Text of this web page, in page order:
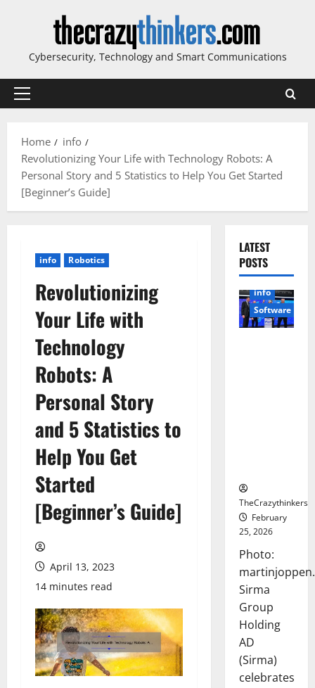
Cybersecurity, Technology and Smart Communications
Primary
Home
info
Revolutionizing Your Life with Technology Robots: A
Personal Story and 5 Statistics to Help You Get Started
[Beginner’s Guide]
info Robotics
Revolutionizing
Your Life with
Technology
Robots: A
Personal Story
and 5 Statistics to
Help You Get
Started
[Beginner’s Guide]
April 13, 2023
14 minutes read
LATEST
POSTS
info
Software
TheCrazythinkers
February
25, 2026
Photo:
Sirma
Group
Holding
AD
(Sirma)
celebrates